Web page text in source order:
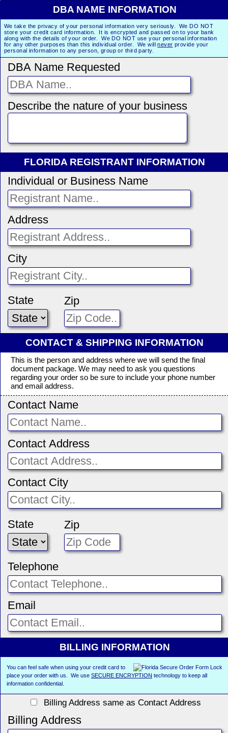
DBA NAME INFORMATION
We take the privacy of your personal information very seriously. We DO NOT
store your credit card information. It is encrypted and passed on to your bank
along with the details of your order. We DO NOT use your personal information
for any other purposes than this individual order. We willnever provide your
personal information to any person, group or third party.
DBA Name Requested
Describe the nature of your business
FLORIDA REGISTRANT INFORMATION
Individual or Business Name
Address
City
State Zip
CONTACT & SHIPPING INFORMATION
This is the person and address where we will send the final
document package. We may need to ask you questions
regarding your order so be sure to include your phone number
and email address.
Contact Name
Contact Address
Contact City
State Zip
Telephone
Email
BILLING INFORMATION
You can feel safe when using your credit card to
place your order with us. We use SECURE ENCRYPTION technology to keep all
information confidential.
Billing Address same as Contact Address
Billing Address